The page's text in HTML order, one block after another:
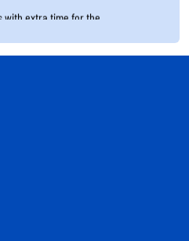
under WBCROS
Examination)- 2026 through